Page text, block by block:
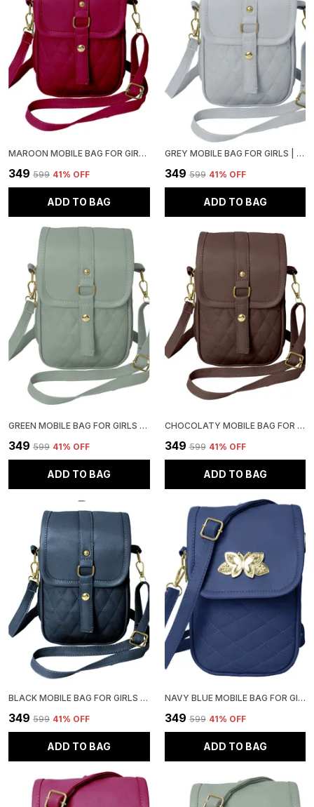
MAROON MOBILE BAG FOR GIRLS | STYLISH AND ADJUSTABLE
₹349 ₹599 41% OFF
ADD TO BAG
GREY MOBILE BAG FOR GIRLS | STYLISH AND ADJUSTABLE
₹349 ₹599 41% OFF
ADD TO BAG
GREEN MOBILE BAG FOR GIRLS | STYLISH AND ADJUSTABLE
₹349 ₹599 41% OFF
ADD TO BAG
CHOCOLATY MOBILE BAG FOR GIRLS | STYLISH AND ADJUSTABLE
₹349 ₹599 41% OFF
ADD TO BAG
BLACK MOBILE BAG FOR GIRLS | STYLISH AND ADJUSTABLE
₹349 ₹599 41% OFF
ADD TO BAG
NAVY BLUE MOBILE BAG FOR GIRLS | STYLISH AND ADJUSTABLE
₹349 ₹599 41% OFF
ADD TO BAG